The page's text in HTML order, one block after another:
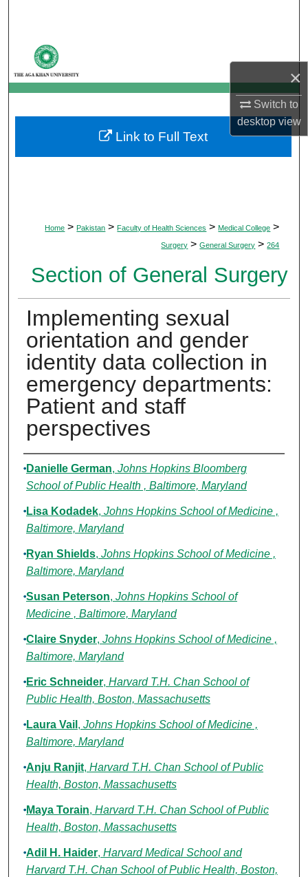
×
Switch to
desktopview
My Account
About
Digital Commons Network™
Home > Pakistan > Faculty of Health Sciences > Medical College >
Surgery > General Surgery > 264
Section of General Surgery
Implementing sexual
orientation and gender
identity data collection in
emergency departments:
Patient and staff
perspectives
Authors
Danielle German, Johns Hopkins Bloomberg
School of Public Health , Baltimore, Maryland
Lisa Kodadek, Johns Hopkins School of Medicine ,
Baltimore, Maryland
Ryan Shields, Johns Hopkins School of Medicine ,
Baltimore, Maryland
Susan Peterson, Johns Hopkins School of
Medicine , Baltimore, Maryland
Claire Snyder, Johns Hopkins School of Medicine ,
Baltimore, Maryland
Eric Schneider, Harvard T.H. Chan School of
Public Health, Boston, Massachusetts
Laura Vail , Johns Hopkins School of Medicine ,
Baltimore, Maryland
Anju Ranjit, Harvard T.H. Chan School of Public
Health, Boston, Massachusetts
Maya Torain, Harvard T.H. Chan School of Public
Health, Boston, Massachusetts
Adil H. Haider, Harvard Medical School and
Harvard T.H. Chan School of Public Health, Boston,
Link to Full Text